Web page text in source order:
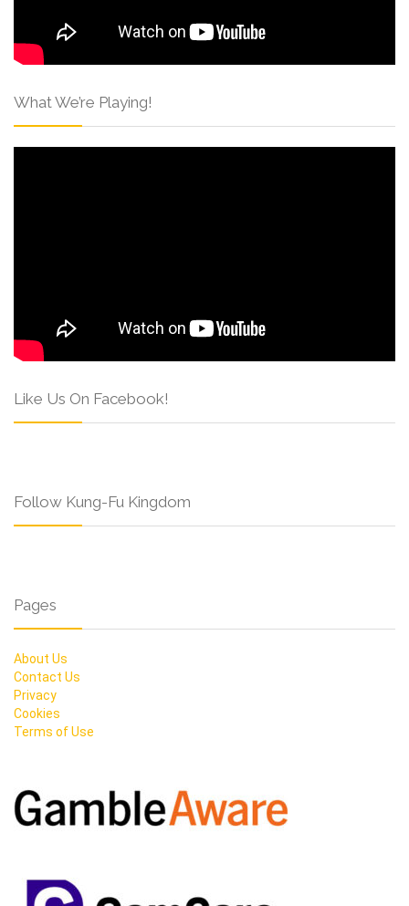
What We’re Playing!
Like Us On Facebook!
Follow Kung-Fu Kingdom
Pages
About Us
Contact Us
Privacy
Cookies
Terms of Use